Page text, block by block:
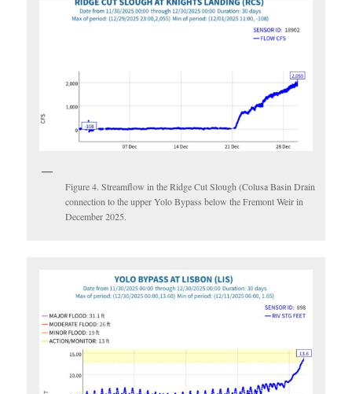
Figure 4. Streamflow in the Ridge Cut Slough (Colusa Basin Drain
connection to the upper Yolo Bypass below the Fremont Weir in
December 2025.